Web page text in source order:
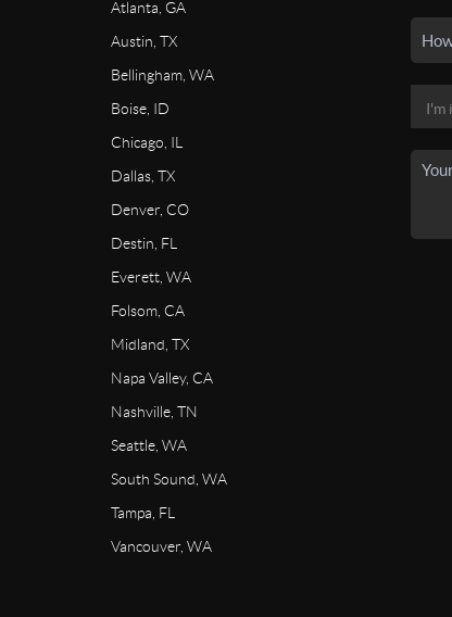
Atlanta, GA
Austin, TX
Bellingham, WA
Boise, ID
Chicago, IL
Dallas, TX
Denver, CO
Destin, FL
Everett, WA
Folsom, CA
Midland, TX
Napa Valley, CA
Nashville, TN
Seattle, WA
South Sound, WA
Tampa, FL
Vancouver, WA